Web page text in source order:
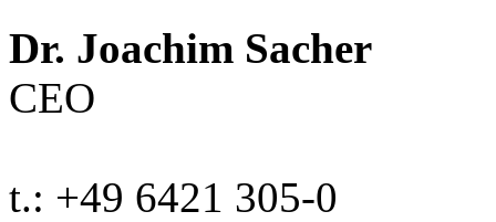
Dr. Joachim Sacher
CEO
t.: +49 6421 305-0